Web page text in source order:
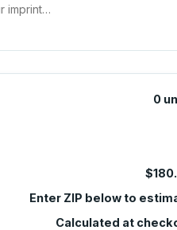
0
Enter ZIP below to
Calculated at